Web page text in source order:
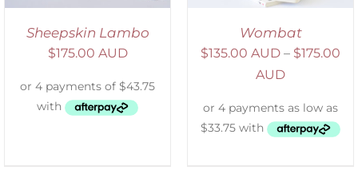
Sheepskin Lambo
$175.00 AUD
Wombat
$135.00 AUD – $175.00
AUD